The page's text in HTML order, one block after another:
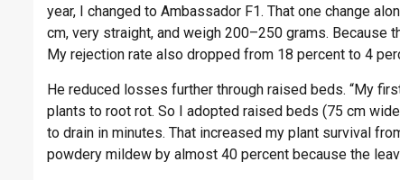
year, I changed to Ambassador F1. That one change
cm, very straight, and weigh 200–250 grams. Because
My rejection rate also dropped from 18 percent to 4
He reduced losses further through raised beds. “My
plants to root rot. So I adopted raised beds (75 cm
to drain in minutes. That increased my plant survival
powdery mildew by almost 40 percent because the